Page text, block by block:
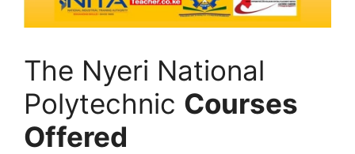
The Nyeri National
Polytechnic Courses
Offered